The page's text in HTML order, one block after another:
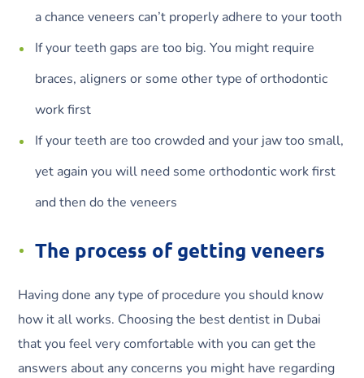
a chance veneers can’t properly adhere to your tooth
If your teeth gaps are too big. You might require
braces, aligners or some other type of orthodontic
work first
If your teeth are too crowded and your jaw too small,
yet again you will need some orthodontic work first
and then do the veneers
The process of getting veneers
Having done any type of procedure you should know
how it all works. Choosing the best dentist in Dubai
that you feel very comfortable with you can get the
answers about any concerns you might have regarding